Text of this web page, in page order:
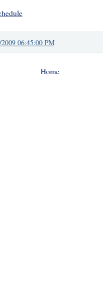
2009 06:45:00 PM
Home